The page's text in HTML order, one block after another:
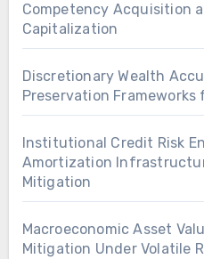
Competency Acquisition
Capitalization
Discretionary Wealth
Preservation
Institutional Credit Risk
Amortization
Mitigation
Macroeconomic Asset
Mitigation Under Volatile